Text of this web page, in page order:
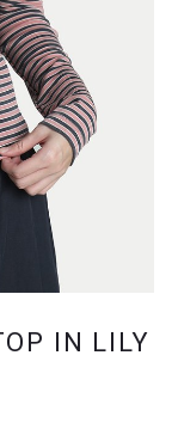
IN LILY